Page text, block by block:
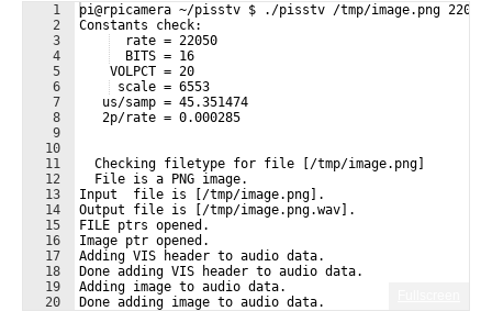
1
2
3
4
5
6
7
8
9
10
11
12
13
14
15
16
17
18
19
20
pi@rpicamera ~/pisstv $ ./pisstv /tmp/image.png 22050
Constants check:
  rate = 22050
  BITS = 16
    VOLPCT = 20
scale = 6553
   us/samp = 45.351474
   2p/rate = 0.000285
  Checking filetype for file [/tmp/image.png]
  File is a PNG image.
Input  file is [/tmp/image.png].
Output file is [/tmp/image.png.wav].
FILE ptrs opened.
Image ptr opened.
Adding VIS header to audio data.
Done adding VIS header to audio data.
Adding image to audio data.
Done adding image to audio data.